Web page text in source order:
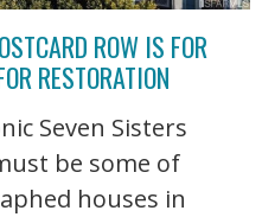
ROW IS FOR
RESTORATION
Seven Sisters
be some of
houses in